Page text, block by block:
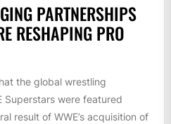
PARTNERSHIPS
RESHAPING PRO
the global wrestling
Superstars were featured
result of WWE’s acquisition of